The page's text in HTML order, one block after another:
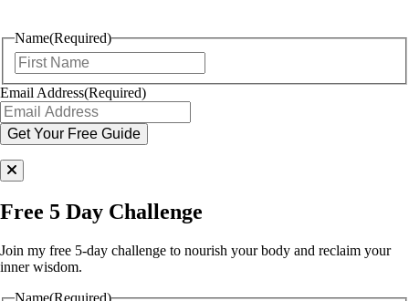
Name(Required)
Email Address(Required)
Free 5 Day Challenge
Join my free 5-day challenge to nourish your body and reclaim your
inner wisdom.
Name(Required)